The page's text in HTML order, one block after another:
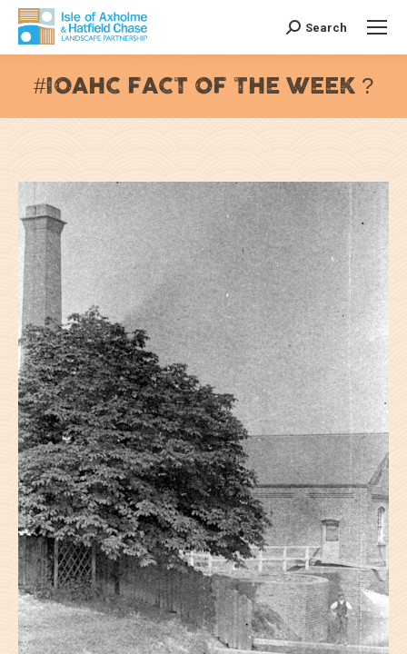
Search:
Search
#IOAHC FACT OF THE WEEK ?